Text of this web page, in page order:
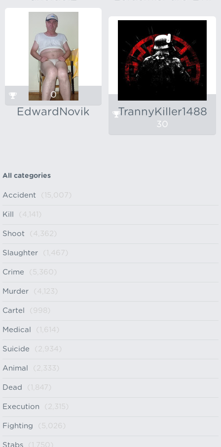
EdwardNovik
0
TrannyKiller1488
30
All categories
Accident (15,007)
Kill (4,141)
Shoot (4,362)
Slaughter (1,467)
Crime (5,360)
Murder (4,123)
Cartel (998)
Medical (1,614)
Suicide (2,934)
Animal (2,333)
Dead (1,847)
Execution (2,315)
Fighting (5,026)
Stabs (1,750)